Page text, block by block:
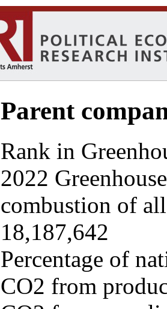
Parent
Rank in
2022
combustion of
18,187,642
Percentage of
CO2 from